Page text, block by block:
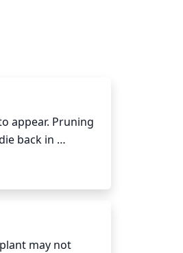
appear. Pruning
back in
diseased or
that it can
may not